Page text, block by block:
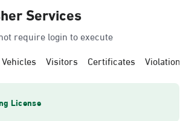
Services
require login to execute
Vehicles Visitors Certificates Violations
License